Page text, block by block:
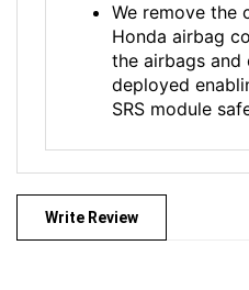
We remove the
Honda airbag
the airbags and
deployed
SRS module
Write Review